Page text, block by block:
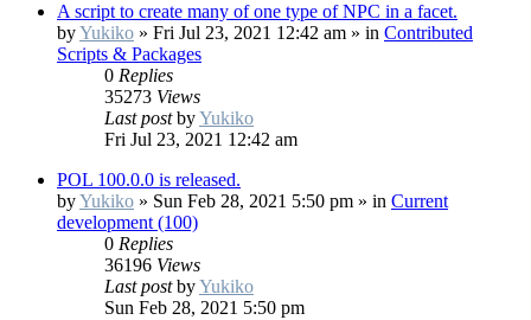
A script to create many of one type of NPC in a facet.
byYukiko » Fri Jul 23, 2021 12:42 am » in Contributed
Scripts & Packages
0 Replies
35273 Views
Last postbyYukiko
Fri Jul 23, 2021 12:42 am
POL 100.0.0 is released.
byYukiko » Sun Feb 28, 2021 5:50 pm » in Current
development (100)
0 Replies
36196 Views
Last postbyYukiko
Sun Feb 28, 2021 5:50 pm